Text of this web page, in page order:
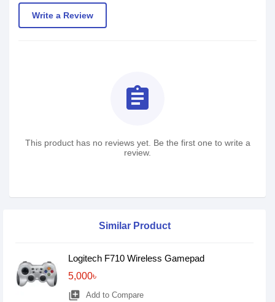
Write a Review
assignment
This product has no reviews yet. Be the first one to write a
review.
Similar Product
Logitech F710 Wireless Gamepad
5,000৳
library_add Add to Compare